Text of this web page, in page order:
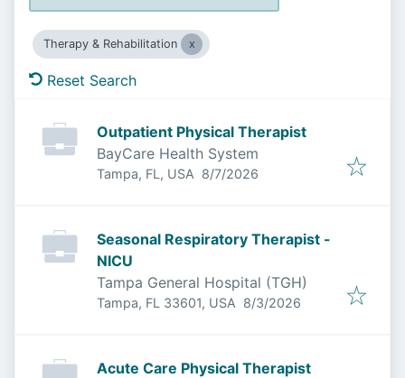
Therapy & Rehabilitation
Reset Search
Outpatient Physical Therapist
BayCare Health System
Tampa, FL, USA Published
8/7/2026
Seasonal Respiratory Therapist -
NICU
Tampa General Hospital (TGH)
Tampa, FL 33601, USA Published
8/3/2026
Acute Care Physical Therapist